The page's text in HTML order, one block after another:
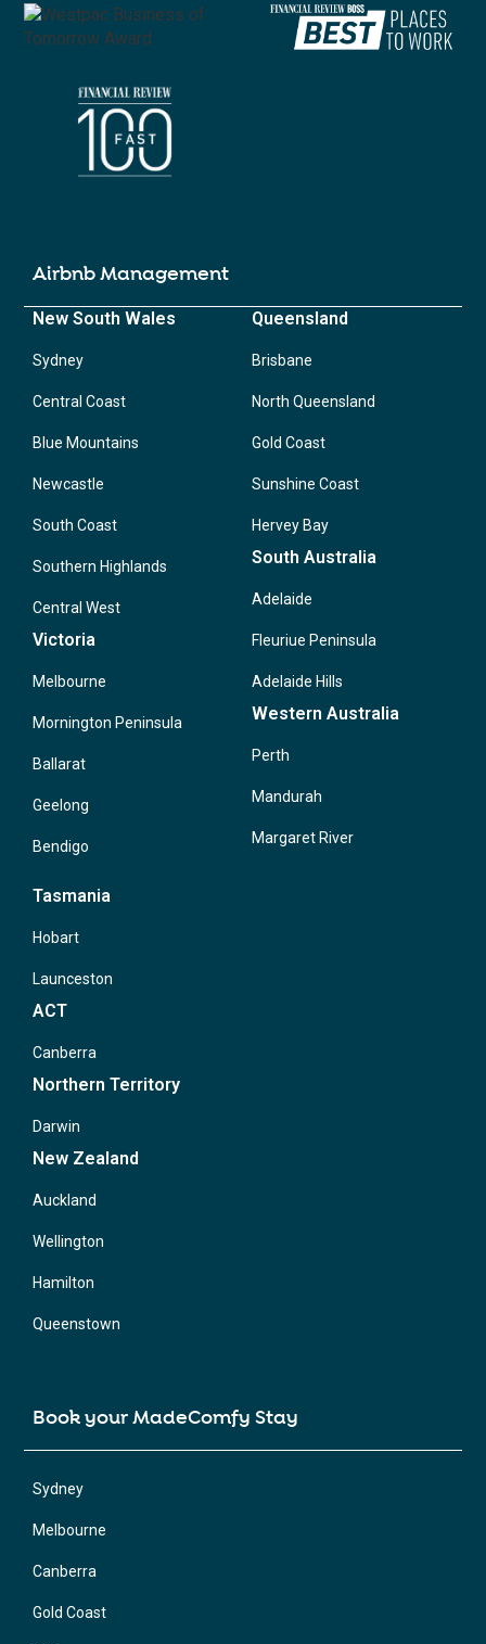
Airbnb Management
New South Wales
Sydney
Central Coast
Blue Mountains
Newcastle
South Coast
Southern Highlands
Central West
Victoria
Melbourne
Mornington Peninsula
Ballarat
Geelong
Bendigo
Queensland
Brisbane
North Queensland
Gold Coast
Sunshine Coast
Hervey Bay
South Australia
Adelaide
Fleuriue Peninsula
Adelaide Hills
Western Australia
Perth
Mandurah
Margaret River
Tasmania
Hobart
Launceston
ACT
Canberra
Northern Territory
Darwin
New Zealand
Auckland
Wellington
Hamilton
Queenstown
Book your MadeComfy Stay
Sydney
Melbourne
Canberra
Gold Coast